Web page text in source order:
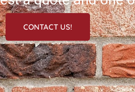
CONTACT US!